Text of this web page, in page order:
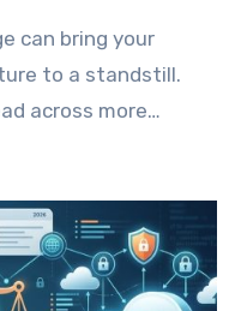
can bring your
to a standstill.
across more…